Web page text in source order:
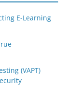
E-Learning
(VAPT)